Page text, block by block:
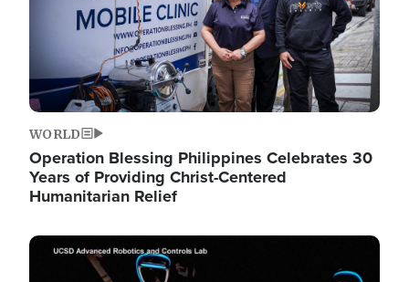
WORLD
Operation Blessing Philippines Celebrates 30
Years of Providing Christ-Centered
Humanitarian Relief
Image